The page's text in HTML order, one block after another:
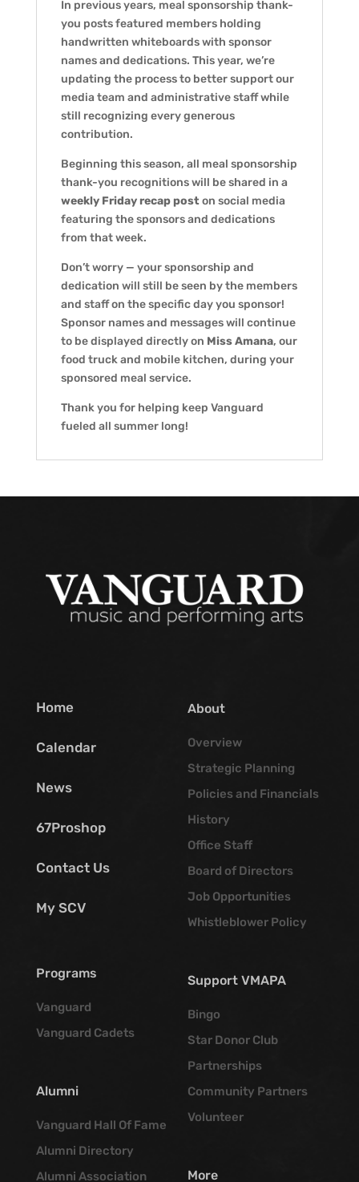
In previous years, meal sponsorship thank-
you posts featured members holding
handwritten whiteboards with sponsor
names and dedications. This year, we’re
updating the process to better support our
media team and administrative staff while
still recognizing every generous
contribution.
Beginning this season, all meal sponsorship
thank-you recognitions will be shared in a
weekly Friday recap poston social media
featuring the sponsors and dedications
from that week.
Don’t worry — your sponsorship and
dedication will still be seen by the members
and staff on the specific day you sponsor!
Sponsor names and messages will continue
to be displayed directly on Miss Amana, our
food truck and mobile kitchen, during your
sponsored meal service.
Thank you for helping keep Vanguard
fueled all summer long!
Home
Calendar
News
67Proshop
Contact Us
My SCV
Programs
Vanguard
Vanguard Cadets
Alumni
Vanguard Hall Of Fame
Alumni Directory
Alumni Association
About
Overview
Strategic Planning
Policies and Financials
History
Office Staff
Board of Directors
Job Opportunities
Whistleblower Policy
Support VMAPA
Bingo
Star Donor Club
Partnerships
Community Partners
Volunteer
More